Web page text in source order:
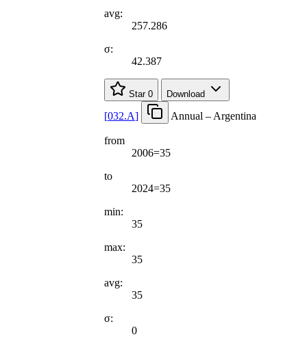
avg:
257.286
σ:
42.387
Star 0 Download
[032.A] Annual – Argentina
from
2006=35
to
2024=35
min:
35
max:
35
avg:
35
σ:
0